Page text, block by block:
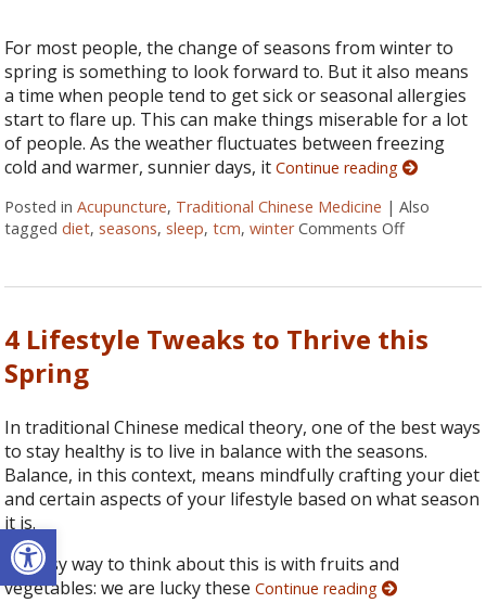
Open toolbar
For most people, the change of seasons from winter to
spring is something to look forward to. But it also means
a time when people tend to get sick or seasonal allergies
start to flare up. This can make things miserable for a lot
of people. As the weather fluctuates between freezing
cold and warmer, sunnier days, itContinue reading
Posted inAcupuncture, Traditional Chinese Medicine |Also
taggeddiet, seasons, sleep,tcm,winter Comments Offon How to
4 Lifestyle Tweaks to Thrive this
Spring
In traditional Chinese medical theory, one of the best ways
to stay healthy is to live in balance with the seasons.
Balance, in this context, means mindfully crafting your diet
and certain aspects of your lifestyle based on what season
it is.
An easy way to think about this is with fruits and
vegetables: we are lucky theseContinue reading